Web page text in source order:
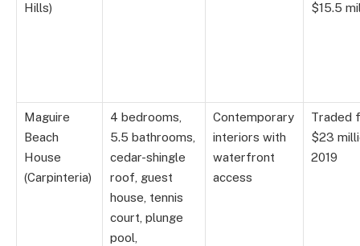
Hills)
$15.5
Maguire
Beach
House
(Carpinteria)
4 bedrooms,
5.5 bathrooms,
cedar-shingle
roof, guest
house, tennis
court, plunge
pool,
Contemporary
interiors with
waterfront
access
Traded
$23
2019